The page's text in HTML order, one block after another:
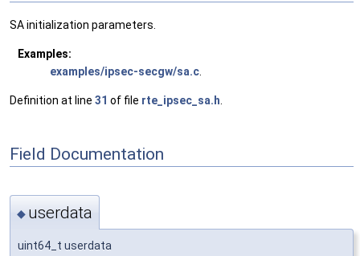
SA initialization parameters.
Examples:
examples/ipsec-secgw/sa.c
Definition at line 31 of file rte_ipsec_sa.h
Field Documentation
◆ userdata
uint64_t userdata